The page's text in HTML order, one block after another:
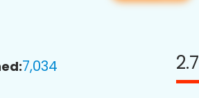
7,034 2.7